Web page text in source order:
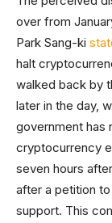
over from
Park Sang-ki
halt
walked back by
later in the day,
government has
cryptocurrency
seven hours
after a petition
support. This